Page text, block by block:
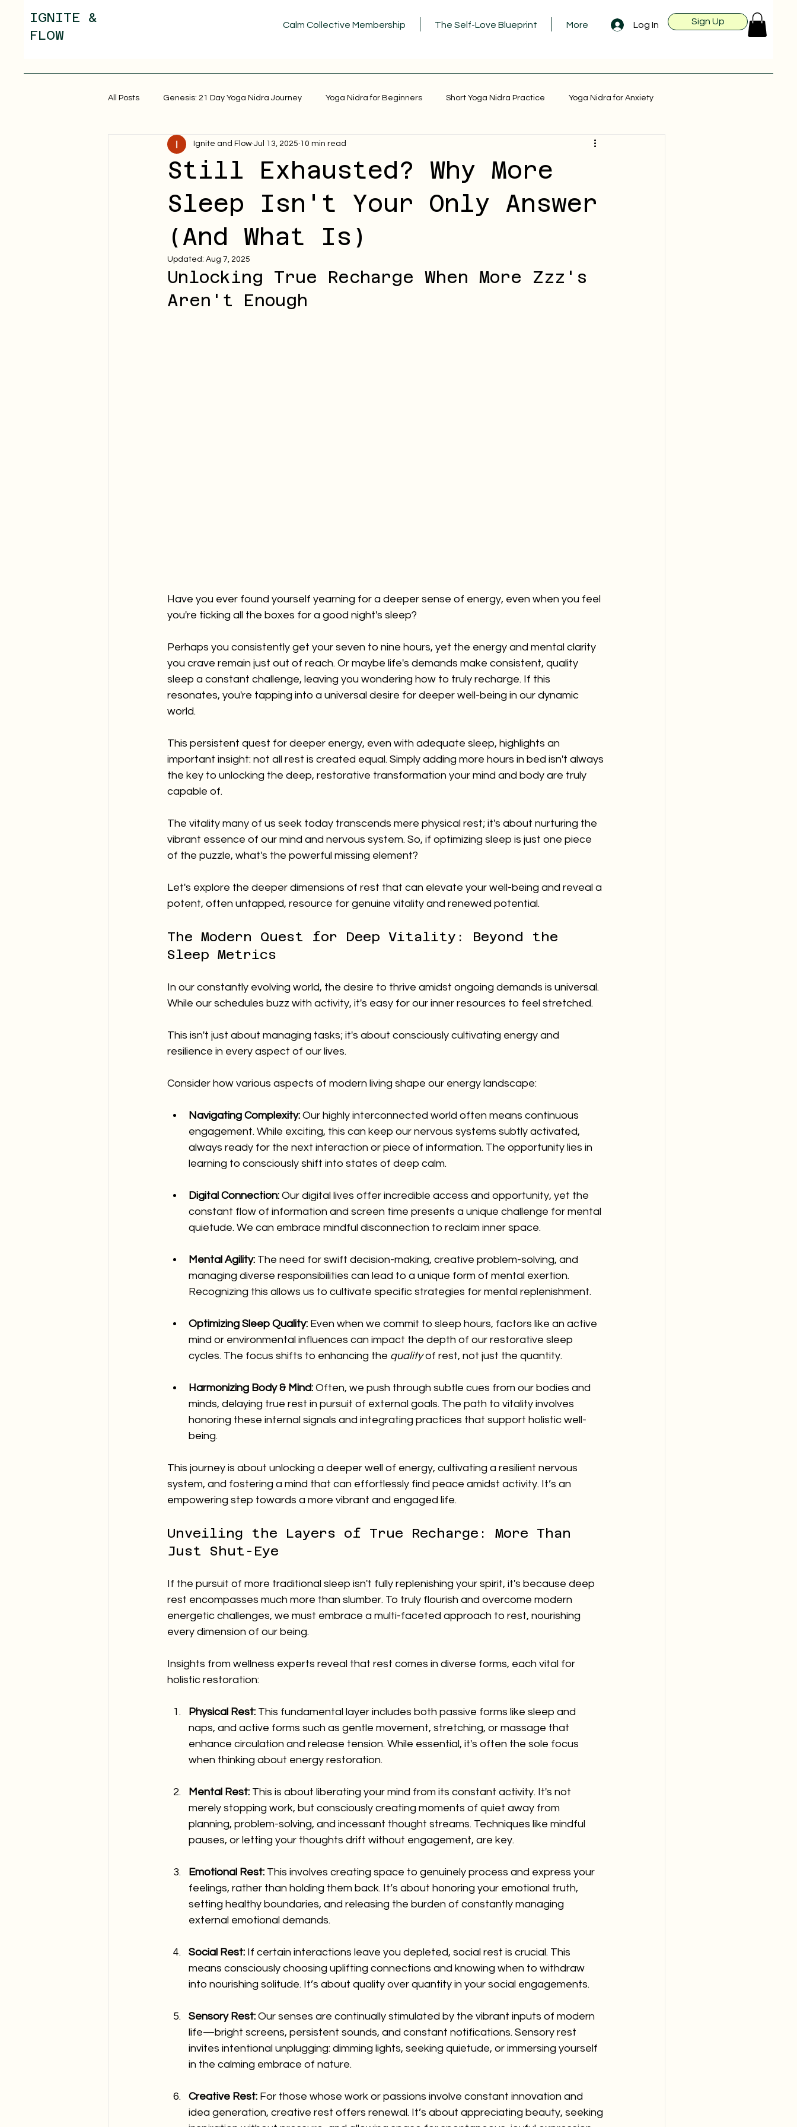
IGNITE &
FLOW
Calm Collective Membership The Self-Love Blueprint More Log In Sign Up
All Posts Genesis: 21 Day Yoga Nidra Journey Yoga Nidra for Beginners Short Yoga Nidra Practice Yoga Nidra for Anxiety
Still Exhausted? Why More
Sleep Isn't Your Only Answer
(And What Is)
Ignite and Flow Jul 13, 2025 10 min read
Updated: Aug 7, 2025
Unlocking True Recharge When More Zzz's
Aren't Enough
Have you ever found yourself yearning for a deeper sense of energy, even when you feel
you're ticking all the boxes for a good night's sleep?
Perhaps you consistently get your seven to nine hours, yet the energy and mental clarity
you crave remain just out of reach. Or maybe life's demands make consistent, quality
sleep a constant challenge, leaving you wondering how to truly recharge. If this
resonates, you're tapping into a universal desire for deeper well-being in our dynamic
world.
This persistent quest for deeper energy, even with adequate sleep, highlights an
important insight: not all rest is created equal. Simply adding more hours in bed isn't always
the key to unlocking the deep, restorative transformation your mind and body are truly
capable of.
The vitality many of us seek today transcends mere physical rest; it's about nurturing the
vibrant essence of our mind and nervous system. So, if optimizing sleep is just one piece
of the puzzle, what's the powerful missing element?
Let's explore the deeper dimensions of rest that can elevate your well-being and reveal a
potent, often untapped, resource for genuine vitality and renewed potential.
The Modern Quest for Deep Vitality: Beyond the
Sleep Metrics
In our constantly evolving world, the desire to thrive amidst ongoing demands is universal.
While our schedules buzz with activity, it's easy for our inner resources to feel stretched.
This isn't just about managing tasks; it's about consciously cultivating energy and
resilience in every aspect of our lives.
Consider how various aspects of modern living shape our energy landscape:
Navigating Complexity: Our highly interconnected world often means continuous
engagement. While exciting, this can keep our nervous systems subtly activated,
always ready for the next interaction or piece of information. The opportunity lies in
learning to consciously shift into states of deep calm.
Digital Connection: Our digital lives offer incredible access and opportunity, yet the
constant flow of information and screen time presents a unique challenge for mental
quietude. We can embrace mindful disconnection to reclaim inner space.
Mental Agility: The need for swift decision-making, creative problem-solving, and
managing diverse responsibilities can lead to a unique form of mental exertion.
Recognizing this allows us to cultivate specific strategies for mental replenishment.
Optimizing Sleep Quality: Even when we commit to sleep hours, factors like an active
mind or environmental influences can impact the depth of our restorative sleep
cycles. The focus shifts to enhancing the quality of rest, not just the quantity.
Harmonizing Body & Mind: Often, we push through subtle cues from our bodies and
minds, delaying true rest in pursuit of external goals. The path to vitality involves
honoring these internal signals and integrating practices that support holistic well-
being.
This journey is about unlocking a deeper well of energy, cultivating a resilient nervous
system, and fostering a mind that can effortlessly find peace amidst activity. It’s an
empowering step towards a more vibrant and engaged life.
Unveiling the Layers of True Recharge: More Than
Just Shut-Eye
If the pursuit of more traditional sleep isn't fully replenishing your spirit, it's because deep
rest encompasses much more than slumber. To truly flourish and overcome modern
energetic challenges, we must embrace a multi-faceted approach to rest, nourishing
every dimension of our being.
Insights from wellness experts reveal that rest comes in diverse forms, each vital for
holistic restoration:
Physical Rest: This fundamental layer includes both passive forms like sleep and
naps, and active forms such as gentle movement, stretching, or massage that
enhance circulation and release tension. While essential, it's often the sole focus
when thinking about energy restoration.
Mental Rest: This is about liberating your mind from its constant activity. It's not
merely stopping work, but consciously creating moments of quiet away from
planning, problem-solving, and incessant thought streams. Techniques like mindful
pauses, or letting your thoughts drift without engagement, are key.
Emotional Rest: This involves creating space to genuinely process and express your
feelings, rather than holding them back. It’s about honoring your emotional truth,
setting healthy boundaries, and releasing the burden of constantly managing
external emotional demands.
Social Rest: If certain interactions leave you depleted, social rest is crucial. This
means consciously choosing uplifting connections and knowing when to withdraw
into nourishing solitude. It’s about quality over quantity in your social engagements.
Sensory Rest: Our senses are continually stimulated by the vibrant inputs of modern
life—bright screens, persistent sounds, and constant notifications. Sensory rest
invites intentional unplugging: dimming lights, seeking quietude, or immersing yourself
in the calming embrace of nature.
Creative Rest: For those whose work or passions involve constant innovation and
idea generation, creative rest offers renewal. It’s about appreciating beauty, seeking